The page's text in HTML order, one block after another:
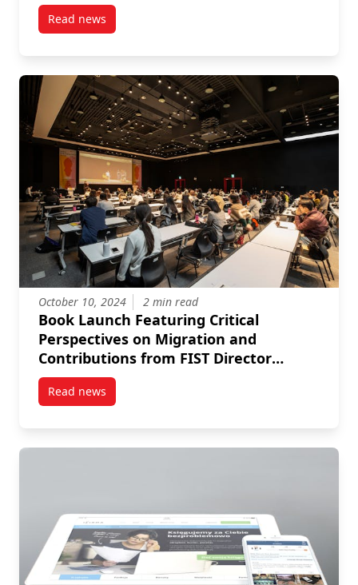
Read newspost Prof. Fady Shanouda’s New Release:
October 10, 2024 2 min read
Book Launch Featuring Critical
Perspectives on Migration and
Contributions from FIST Director
Amrita Hari
Read newspost Book Launch Featuring Critical Perspectives